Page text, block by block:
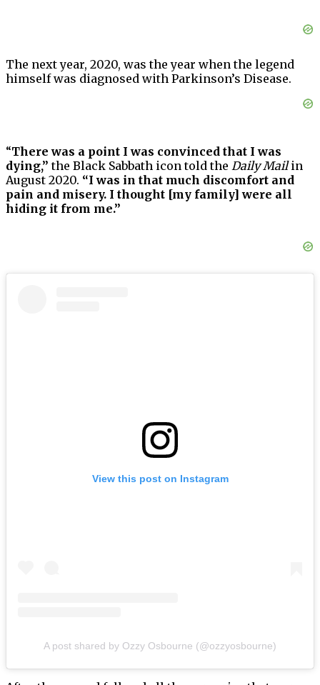
The next year, 2020, was the year when the legend
himself was diagnosed with Parkinson’s Disease.
“There was a point I was convinced that I was
dying,” the Black Sabbath icon told the Daily Mailin
August 2020. “I was in that much discomfort and
pain and misery. I thought [my family] were all
hiding it from me.”
View this post on Instagram
A post shared by Ozzy Osbourne (@ozzyosbourne)